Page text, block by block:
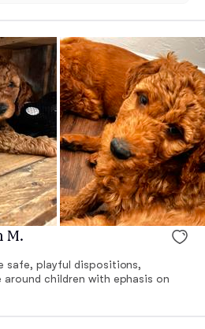
M.
safe, playful dispositions,
children with ephasis on